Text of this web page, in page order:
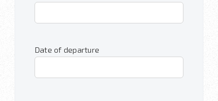
Date of departure